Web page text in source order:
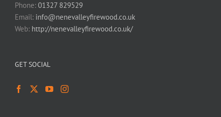
Phone: 01327 829529
Email: info@nenevalleyfirewood.co.uk
Web: http://nenevalleyfirewood.co.uk/
GET SOCIAL